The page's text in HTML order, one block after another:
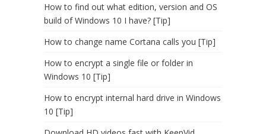
How to find out what edition, version and OS
build of Windows 10 I have? [Tip]
How to change name Cortana calls you [Tip]
How to encrypt a single file or folder in
Windows 10 [Tip]
How to encrypt internal hard drive in Windows
10 [Tip]